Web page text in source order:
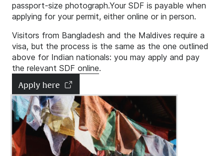
passport-size photograph.Your SDF is payable when
applying for your permit, either online or in person.
Visitors from Bangladesh and the Maldives require a
visa, but the process is the same as the one outlined
above for Indian nationals: you may apply and pay
the relevant SDF online.
Apply here